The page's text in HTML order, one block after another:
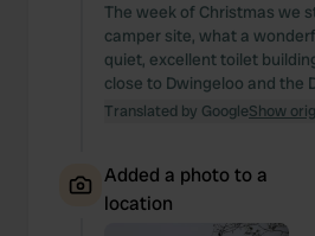
The week of Christmas we
camper site, what a
quiet, excellent toilet
close to Dwingeloo and the
Translated by GoogleShow
Added a photo to a
location